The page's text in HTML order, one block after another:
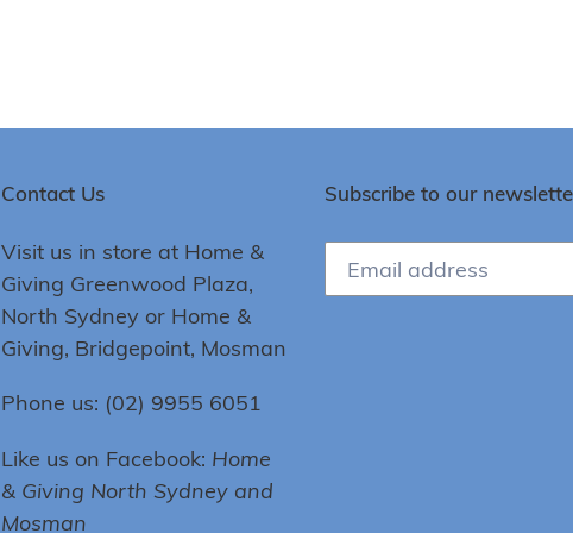
Contact Us
Visit us in store at Home &
Giving Greenwood Plaza,
North Sydney or Home &
Giving, Bridgepoint, Mosman
Phone us: (02) 9955 6051
Like us on Facebook: Home
& Giving North Sydney and
Mosman
Subscribe to our